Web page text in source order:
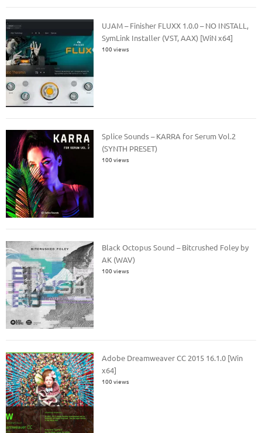
UJAM – Finisher FLUXX 1.0.0 – NO INSTALL,
SymLink Installer (VST, AAX) [WiN x64]
100 views
Splice Sounds – KARRA for Serum Vol.2
(SYNTH PRESET)
100 views
Black Octopus Sound – Bitcrushed Foley by
AK (WAV)
100 views
Adobe Dreamweaver CC 2015 16.1.0 [Win
x64]
100 views